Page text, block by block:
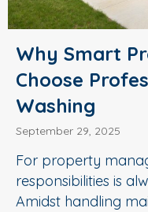
Why Smart
Choose
Washing
September 29, 2025
For property
responsibilities is
Amidst handling